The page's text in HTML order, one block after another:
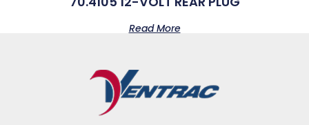
Read More